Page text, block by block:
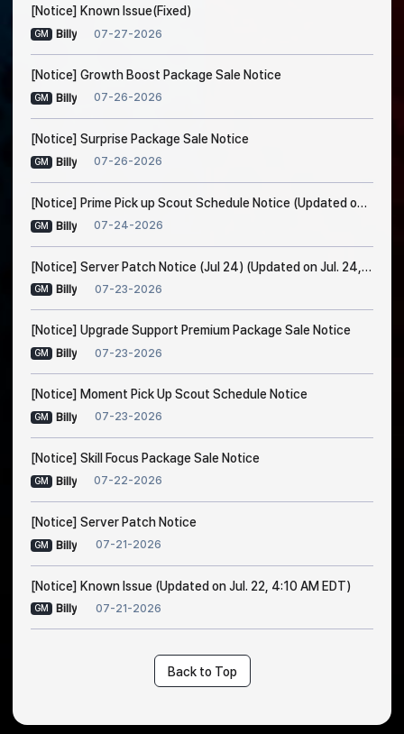
[Notice] Known Issue(Fixed)
GM Billy 07-27-2026
[Notice] Growth Boost Package Sale Notice
GM Billy 07-26-2026
[Notice] Surprise Package Sale Notice
GM Billy 07-26-2026
[Notice] Prime Pick up Scout Schedule Notice (Updated on Jul. 24, 7:30 AM EDT)
GM Billy 07-24-2026
[Notice] Server Patch Notice (Jul 24) (Updated on Jul. 24, 5:15 AM EDT)
GM Billy 07-23-2026
[Notice] Upgrade Support Premium Package Sale Notice
GM Billy 07-23-2026
[Notice] Moment Pick Up Scout Schedule Notice
GM Billy 07-23-2026
[Notice] Skill Focus Package Sale Notice
GM Billy 07-22-2026
[Notice] Server Patch Notice
GM Billy 07-21-2026
[Notice] Known Issue (Updated on Jul. 22, 4:10 AM EDT)
GM Billy 07-21-2026
Back to Top